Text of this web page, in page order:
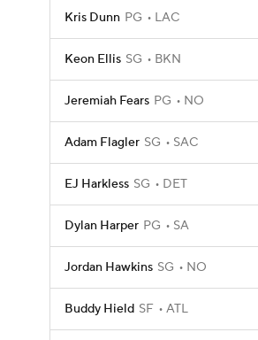
Kris Dunn PG LAC
Keon Ellis SG BKN
Jeremiah Fears PG NO
Adam Flagler SG SAC
EJ Harkless SG DET
Dylan Harper PG SA
Jordan Hawkins SG NO
Buddy Hield SF ATL